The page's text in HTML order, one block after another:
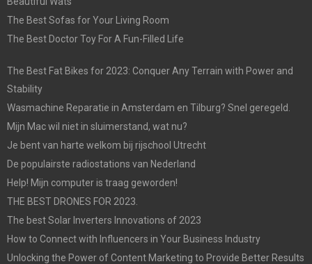
The Best Sofas for Your Living Room
The Best Doctor Toy For A Fun-Filled Life
The Best Fat Bikes for 2023: Conquer Any Terrain with Power and
Stability
Wasmachine Reparatie in Amsterdam en Tilburg? Snel geregeld.
Mijn Mac wil niet in sluimerstand, wat nu?
Je bent van harte welkom bij rijschool Utrecht
De populairste radiostations van Nederland
Help! Mijn computer is traag geworden!
THE BEST DRONES FOR 2023.
The best Solar Inverters Innovations of 2023
How to Connect with Influencers in Your Business Industry
Unlocking the Power of Content Marketing to Provide Better Results